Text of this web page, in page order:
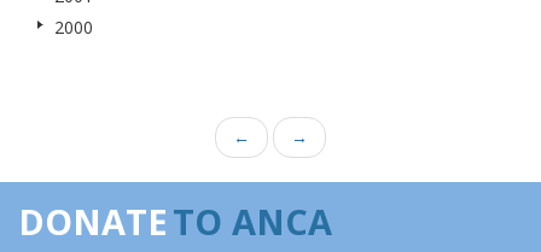
2000
← →
DONATETO ANCA